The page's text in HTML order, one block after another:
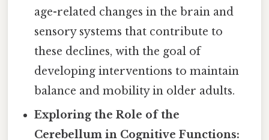
age-related changes in the brain and
sensory systems that contribute to
these declines, with the goal of
developing interventions to maintain
balance and mobility in older adults.
Exploring the Role of the
Cerebellum in Cognitive Functions: